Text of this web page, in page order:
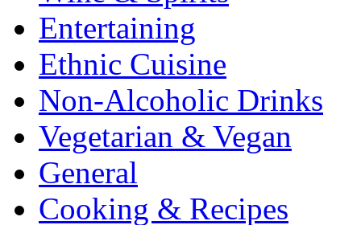
Entertaining
Ethnic Cuisine
Non-Alcoholic Drinks
Vegetarian & Vegan
General
Cooking & Recipes